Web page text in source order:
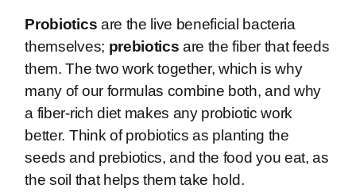
Probiotics are the live beneficial bacteria
themselves; prebiotics are the fiber that feeds
them. The two work together, which is why
many of our formulas combine both, and why
a fiber-rich diet makes any probiotic work
better. Think of probiotics as planting the
seeds and prebiotics, and the food you eat, as
the soil that helps them take hold.